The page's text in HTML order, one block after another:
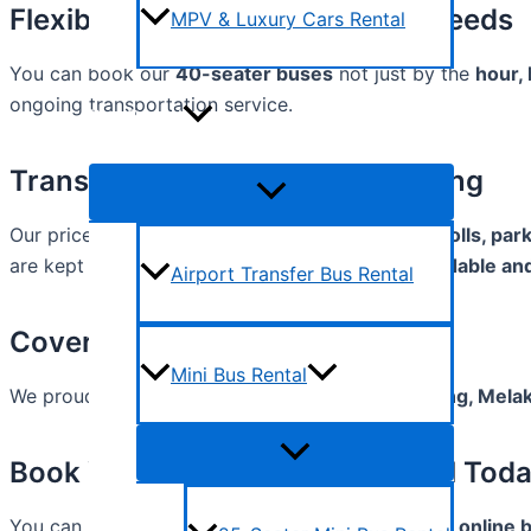
MPV & Luxury Cars Rental
Bus Rental
Airport Transfer Bus Rental
Mini Bus Rental
Flexible 40-Seater Bus Rental Needs
You can book our40-seater busesnot just by the hour,
ongoing transportation service.
Transparent & Competitive Pricing
Our prices are straightforward and include fuel, tolls,
are kept clear upfront. With us, you’ll enjoyaffordable
Coverage Across Malaysia
We proudly serve Kuala Lumpur, Selangor, Penang,
Book Your 40-Seater Bus Rental